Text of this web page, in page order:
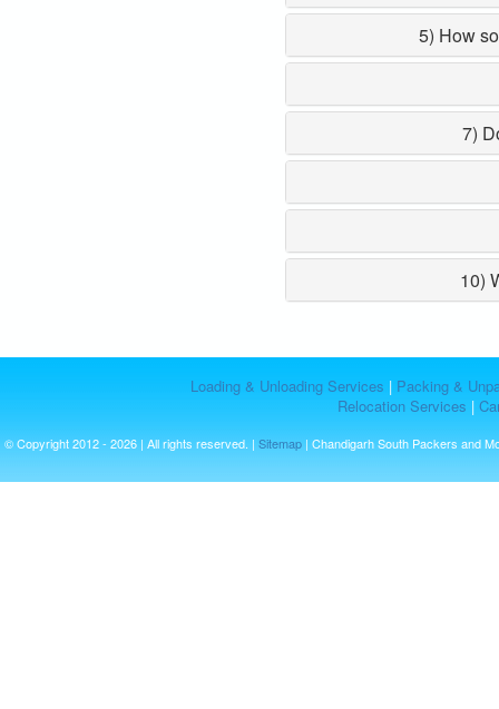
5) How
7)
10)
Loading & Unloading Services | Packing &
Relocation Services |
© Copyright 2012 - 2026 | All rights reserved. | Sitemap | Chandigarh South Packers and